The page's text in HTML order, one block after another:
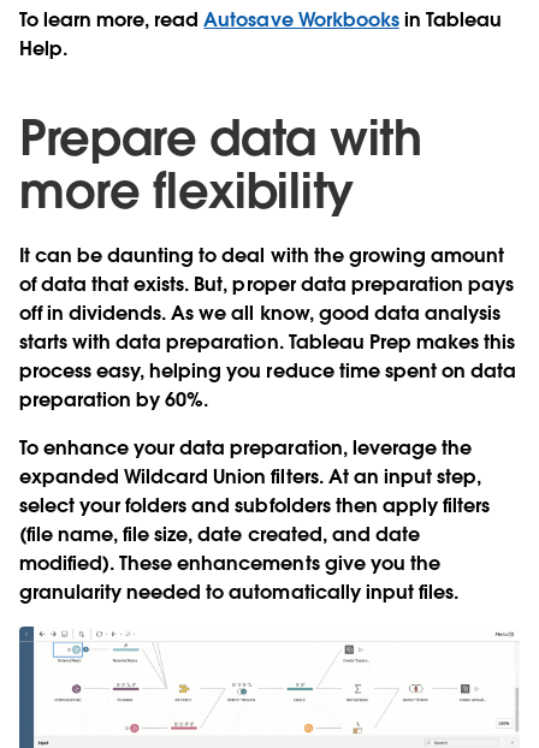
To learn more, readAutosave Workbooksin Tableau
Help.
Prepare data with
more flexibility
It can be daunting to deal with the growing amount
of data that exists. But, proper data preparation pays
off in dividends. As we all know, good data analysis
starts with data preparation. Tableau Prep makes this
process easy, helping you reduce time spent on data
preparation by 60%.
To enhance your data preparation, leverage the
expanded Wildcard Union filters. At an input step,
select your folders and subfolders then apply filters
(file name, file size, date created, and date
modified). These enhancements give you the
granularity needed to automatically input files.